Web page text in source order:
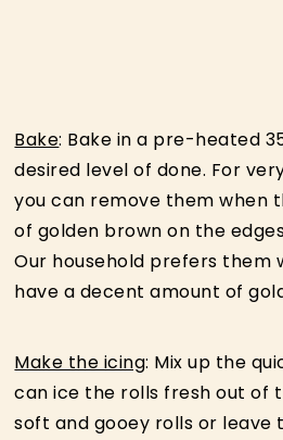
Bake: Bake in a pre-heated
desired level of done. For
you can remove them when
of golden brown on the
Our household prefers them
have a decent amount of
Make the icing: Mix up the
can ice the rolls fresh out of
soft and gooey rolls or leave